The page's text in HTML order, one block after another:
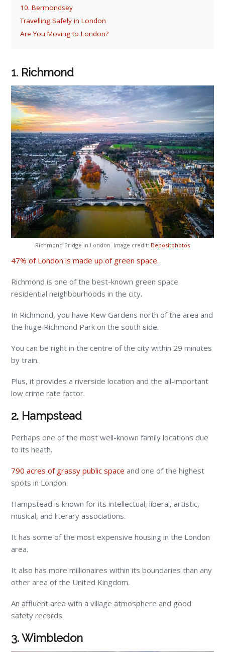
10. Bermondsey
Travelling Safely in London
Are You Moving to London?
1. Richmond
Richmond Bridge in London. Image credit: Depositphotos
47% of London is made up of green space.
Richmond is one of the best-known green space
residential neighbourhoods in the city.
In Richmond, you have Kew Gardens north of the area and
the huge Richmond Park on the south side.
You can be right in the centre of the city within 29 minutes
by train.
Plus, it provides a riverside location and the all-important
low crime rate factor.
2. Hampstead
Perhaps one of the most well-known family locations due
to its heath.
790 acres of grassy public space and one of the highest
spots in London.
Hampstead is known for its intellectual, liberal, artistic,
musical, and literary associations.
It has some of the most expensive housing in the London
area.
It also has more millionaires within its boundaries than any
other area of the United Kingdom.
An affluent area with a village atmosphere and good
safety records.
3. Wimbledon